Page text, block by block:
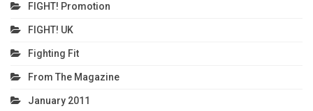
FIGHT! Promotion
FIGHT! UK
Fighting Fit
From The Magazine
January 2011